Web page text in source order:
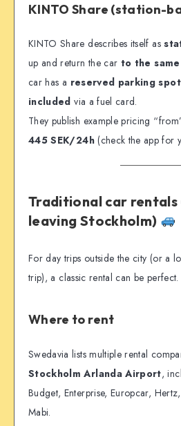
KINTO Share (station-
KINTO Share describes itself as
up and return the car to the
car has a reserved parking spot
included via a fuel card.
They publish example pricing
445 SEK/24h(check the app for
Traditional car
leaving Stockholm)
For day trips outside the city (or a
trip), a classic rental can be perfect.
Where to rent
Swedavia lists multiple rental
Stockholm Arlanda Airport,
Budget, Enterprise, Europcar,
Mabi.